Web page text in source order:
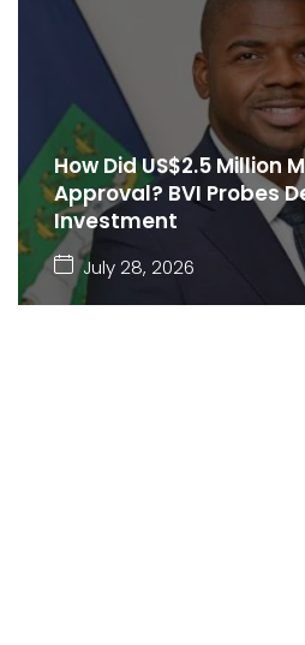
How Did US$2.5 Million
Approval? BVI Probes
Investment
July 28, 2026